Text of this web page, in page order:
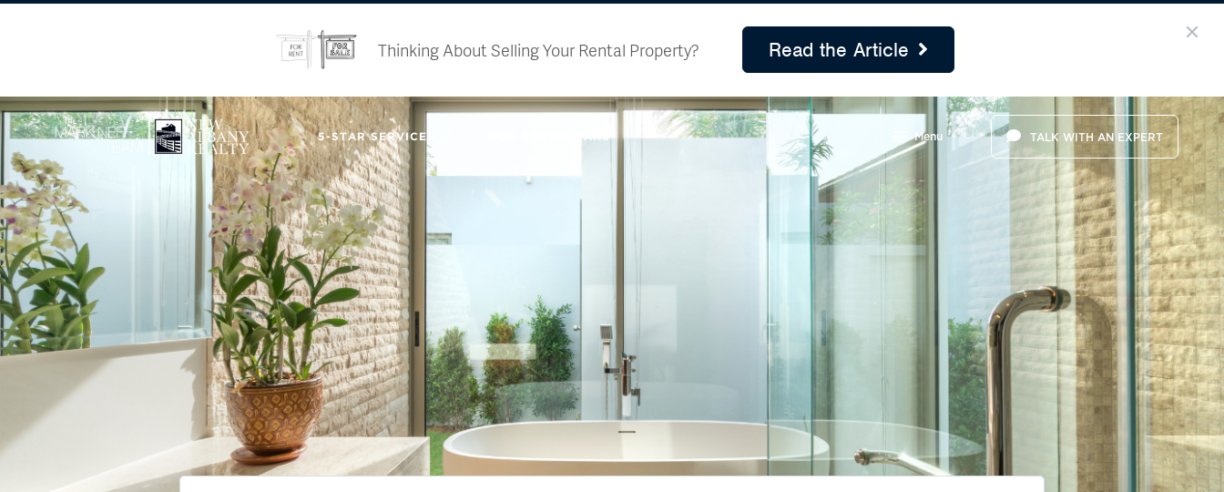
Thinking About Selling Your Rental Property? Read the Article
5-STAR SERVICES 🌟 OUR RAVING FANS Menu TALK WITH AN EXPERT